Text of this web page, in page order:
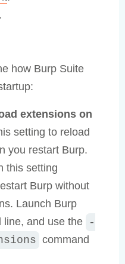
.
how Burp Suite
extensions on
setting to reload
you restart Burp.
this setting
Burp without
Launch Burp
line, and use the
-
command